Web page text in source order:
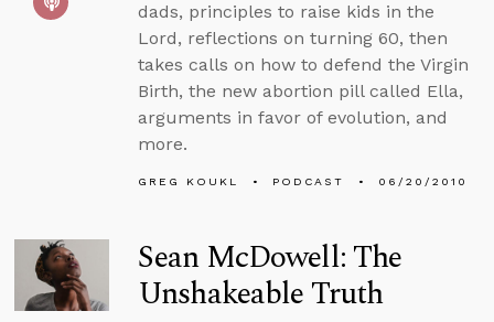
dads, principles to raise kids in the
Lord, reflections on turning 60, then
takes calls on how to defend the Virgin
Birth, the new abortion pill called Ella,
arguments in favor of evolution, and
more.
GREG KOUKL PODCAST 06/20/2010
Sean McDowell: The
Unshakeable Truth